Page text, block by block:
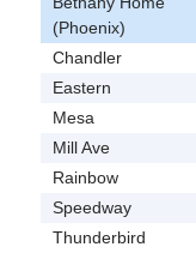
(Phoenix)
Chandler
Eastern
Mesa
Mill Ave
Rainbow
Speedway
Thunderbird